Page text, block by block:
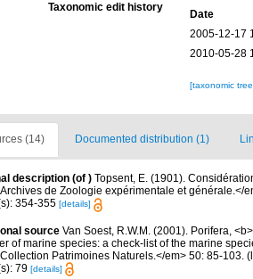
Taxonomic edit history
Date
2005-12-17
2010-05-28
[taxonomic
(14) Documented distribution (1)
description (of ) Topsent, E. (1901).
de Zoologie expérimentale et générale.</
354-355 [details]
source Van Soest, R.W.M. (2001). Porifera,
of marine species: a check-list of the marine
Patrimoines Naturels.</em> 50: 85-103.
79 [details]